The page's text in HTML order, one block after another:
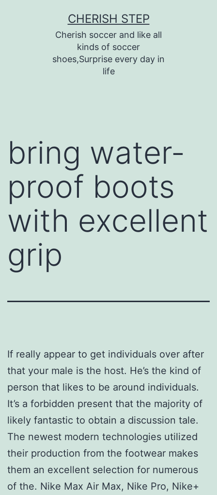
CHERISH STEP
Cherish soccer and like all
kinds of soccer
shoes,Surprise every day in
life
bring water-
proof boots
with excellent
grip
If really appear to get individuals over after
that your male is the host. He’s the kind of
person that likes to be around individuals.
It’s a forbidden present that the majority of
likely fantastic to obtain a discussion tale.
The newest modern technologies utilized
their production from the footwear makes
them an excellent selection for numerous
of the. Nike Max Air Max, Nike Pro, Nike+